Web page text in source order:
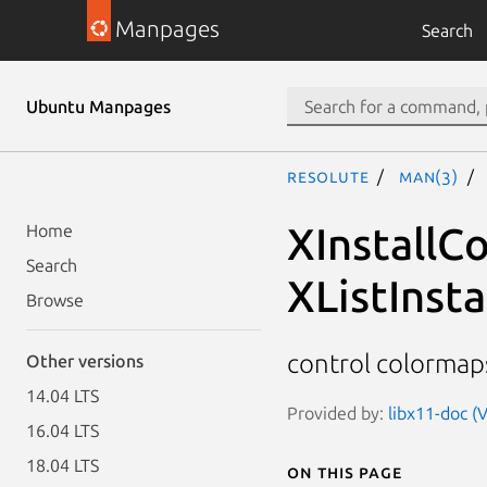
Manpages Search
Ubuntu Manpages
Home
Search
Browse
Other versions
14.04 LTS
16.04 LTS
18.04 LTS
resolute man(3)
control
Provided by: libx11-doc
On this page